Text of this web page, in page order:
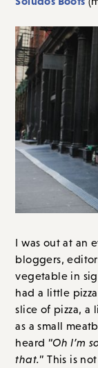
I was out at an
bloggers,
vegetable in
had a little
slice of pizza, a
as a small
heard “Oh I’m
that.” This is